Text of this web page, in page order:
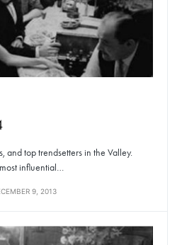
and top trendsetters in the Valley.
influential…
9, 2013